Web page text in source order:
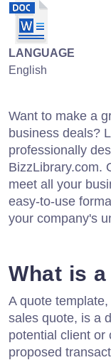
LANGUAGE
English
Want to make a
business deals?
professionally
BizzLibrary.com.
meet all your
easy-to-use
your company's
What is
A quote
sales quote, is a
potential client or
proposed